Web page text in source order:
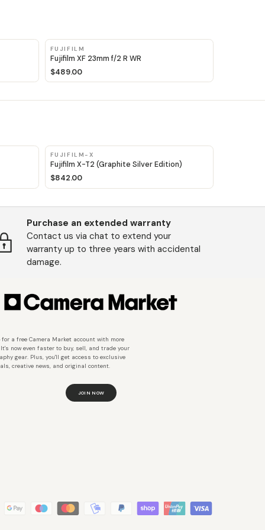
FUJIFILM
Fujifilm XF 23mm f/2 R WR
$489.00
FUJIFILM-X
Fujifilm X-T2 (Graphite Silver Edition)
$842.00
Purchase an extended warranty
Contact us via chat to extend your
warranty up to three years with accidental
damage.
for a free Camera Market account with more
now even faster to buy, sell, and trade your
gear. Plus, you'll get access to exclusive
creative news, and original content.
JOIN NOW